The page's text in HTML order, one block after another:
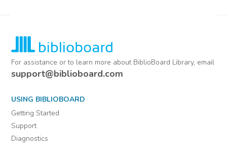
For assistance or to learn more about BiblioBoard Library, email
support@biblioboard.com
USING BIBLIOBOARD
Getting Started
Support
Diagnostics